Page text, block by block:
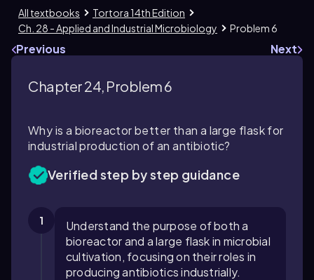
All textbooks
Tortora 14th Edition
Ch. 28 - Applied and Industrial Microbiology
Problem 6
Previous Next
Chapter 24, Problem 6
Why is a bioreactor better than a large flask for
industrial production of an antibiotic?
Verified step by step guidance
1
Understand the purpose of both a
bioreactor and a large flask in microbial
cultivation, focusing on their roles in
producing antibiotics industrially.